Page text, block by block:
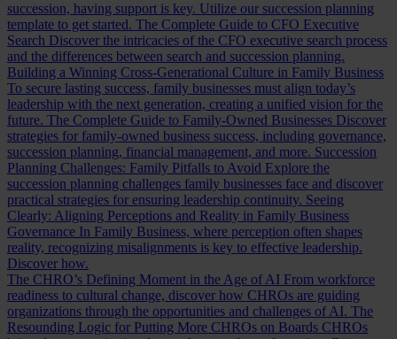
succession, having support is key. Utilize our succession planning
template to get started. The Complete Guide to CFO Executive
Search Discover the intricacies of the CFO executive search process
and the differences between search and succession planning.
Building a Winning Cross-Generational Culture in Family Business
To secure lasting success, family businesses must align today’s
leadership with the next generation, creating a unified vision for the
future. The Complete Guide to Family-Owned Businesses Discover
strategies for family-owned business success, including governance,
succession planning, financial management, and more. Succession
Planning Challenges: Family Pitfalls to Avoid Explore the
succession planning challenges family businesses face and discover
practical strategies for ensuring leadership continuity. Seeing
Clearly: Aligning Perceptions and Reality in Family Business
Governance In Family Business, where perception often shapes
reality, recognizing misalignments is key to effective leadership.
Discover how.
The CHRO’s Defining Moment in the Age of AI From workforce
readiness to cultural change, discover how CHROs are guiding
organizations through the opportunities and challenges of AI. The
Resounding Logic for Putting More CHROs on Boards CHROs